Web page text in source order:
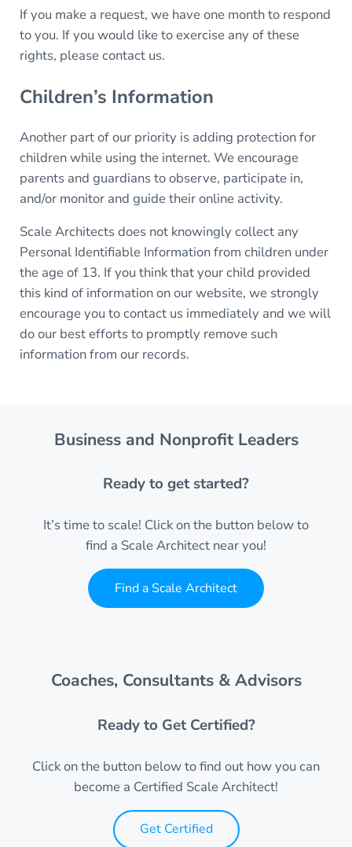
If you make a request, we have one month to respond
to you. If you would like to exercise any of these
rights, please contact us.
Children’s Information
Another part of our priority is adding protection for
children while using the internet. We encourage
parents and guardians to observe, participate in,
and/or monitor and guide their online activity.
Scale Architects does not knowingly collect any
Personal Identifiable Information from children under
the age of 13. If you think that your child provided
this kind of information on our website, we strongly
encourage you to contact us immediately and we will
do our best efforts to promptly remove such
information from our records.
Business and Nonprofit Leaders
Ready to get started?
It’s time to scale! Click on the button below to
find a Scale Architect near you!
Find a Scale Architect
Coaches, Consultants & Advisors
Ready to Get Certified?
Click on the button below to find out how you can
become a Certified Scale Architect!
Get Certified